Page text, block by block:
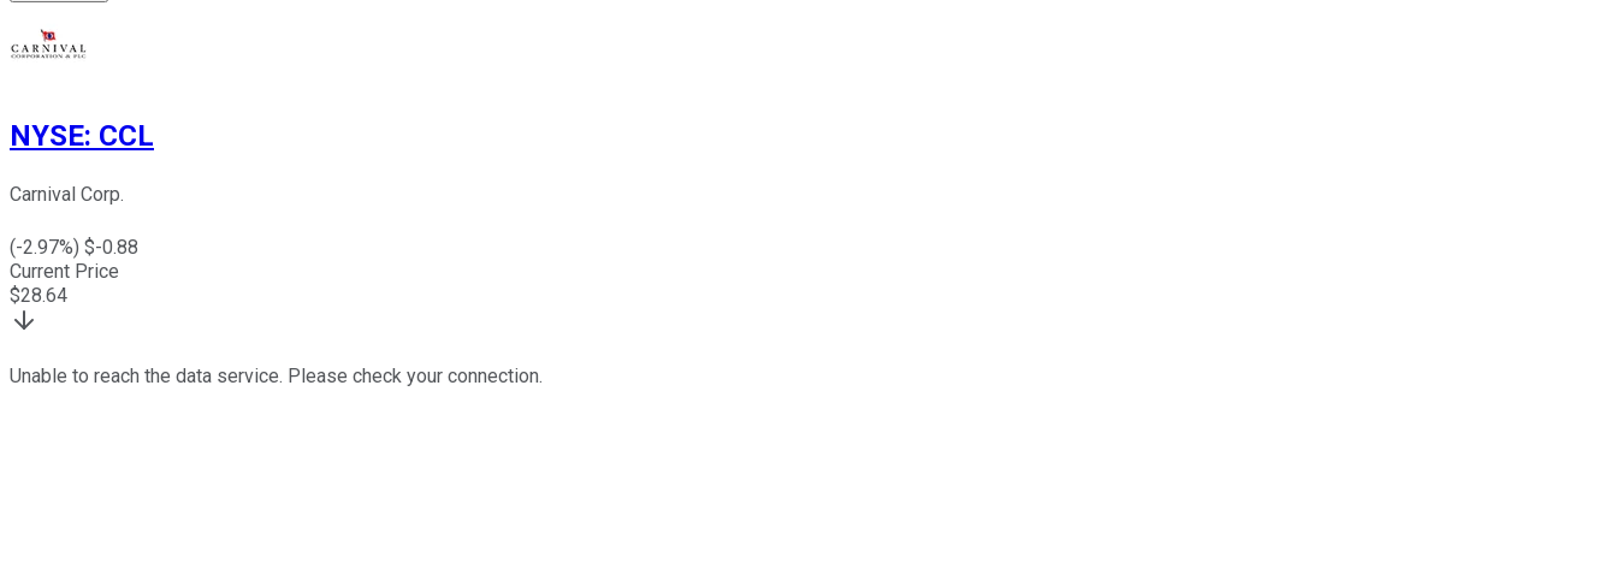
NYSE: CCL
Carnival Corp.
(-2.97%) $-0.88
Current Price
$28.64
Unable to reach the data service. Please check your connection.